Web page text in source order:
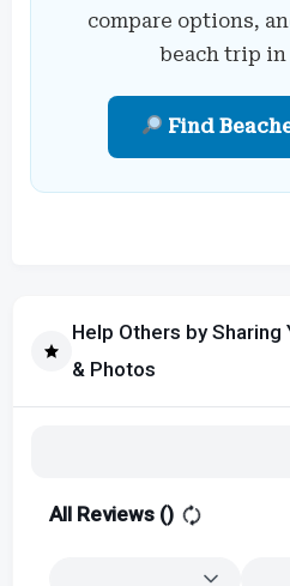
compare options,
beach trip in
Find
Help Others by Sharing
& Photos
All Reviews ()